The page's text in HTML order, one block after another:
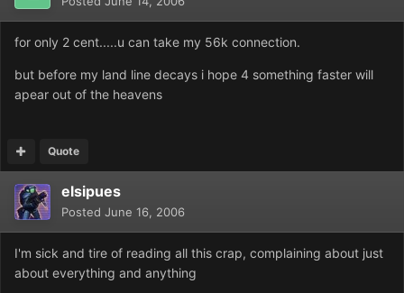
for only 2 cent.....u can take my 56k connection.
but before my land line decays i hope 4 something faster will
apear out of the heavens
Quote
elsipues
Posted June 16, 2006
I'm sick and tire of reading all this crap, complaining about just
about everything and anything